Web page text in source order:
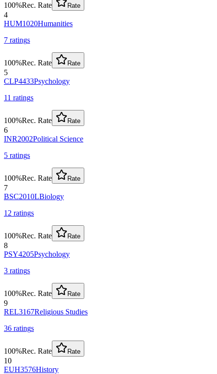
100%Rec. Rate Rate
4
HUM1020Humanities
7 ratings
100%Rec. Rate Rate
5
CLP4433Psychology
11 ratings
100%Rec. Rate Rate
6
INR2002Political Science
5 ratings
100%Rec. Rate Rate
7
BSC2010LBiology
12 ratings
100%Rec. Rate Rate
8
PSY4205Psychology
3 ratings
100%Rec. Rate Rate
9
REL3167Religious Studies
36 ratings
100%Rec. Rate Rate
10
EUH3576History